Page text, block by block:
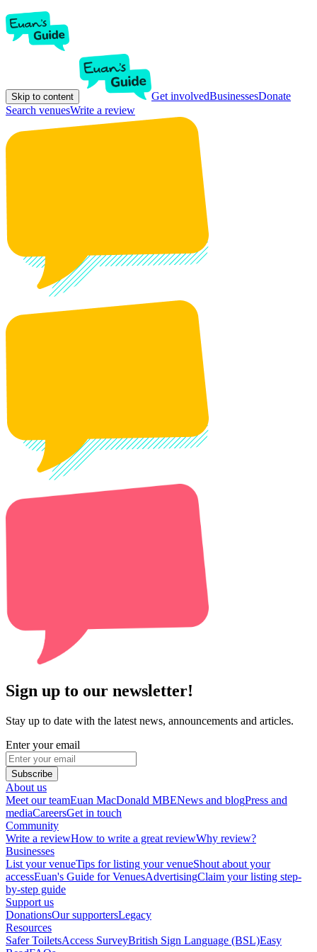
Skip to content Get involvedBusinessesDonate
Search venuesWrite a review
Sign up to our newsletter!
Stay up to date with the latest news, announcements and articles.
Enter your email
Subscribe
About us
Meet our teamEuan MacDonald MBENews and blogPress and
mediaCareersGet in touch
Community
Write a reviewHow to write a great reviewWhy review?
Businesses
List your venueTips for listing your venueShout about your
accessEuan's Guide for VenuesAdvertisingClaim your listing step-
by-step guide
Support us
DonationsOur supportersLegacy
Resources
Safer ToiletsAccess SurveyBritish Sign Language (BSL)Easy